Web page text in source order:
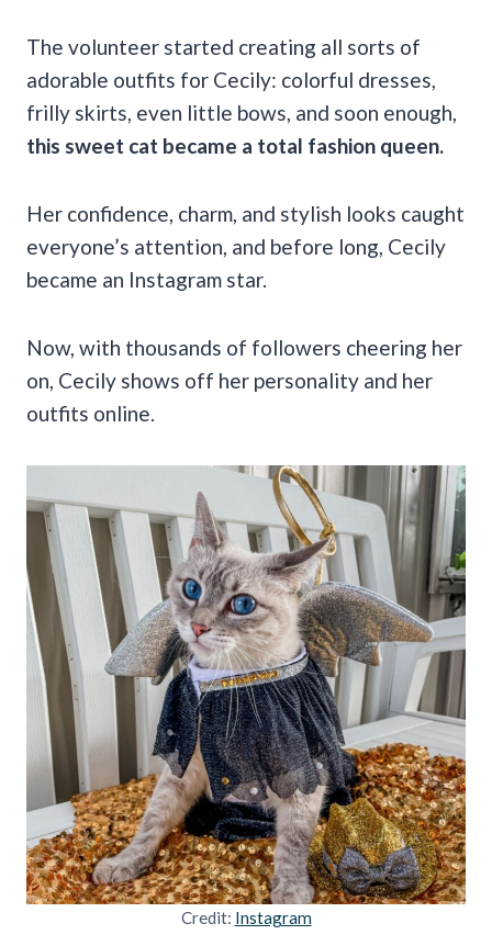
The volunteer started creating all sorts of
adorable outfits for Cecily: colorful dresses,
frilly skirts, even little bows, and soon enough,
this sweet cat became a total fashion queen.
Her confidence, charm, and stylish looks caught
everyone’s attention, and before long, Cecily
became an Instagram star.
Now, with thousands of followers cheering her
on, Cecily shows off her personality and her
outfits online.
Credit: Instagram